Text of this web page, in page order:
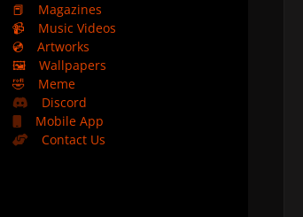
📕
Magazines
📹
Music Videos
💿
Artworks
🖼️
Wallpapers
🤣
Meme
Discord
Mobile App
Contact Us